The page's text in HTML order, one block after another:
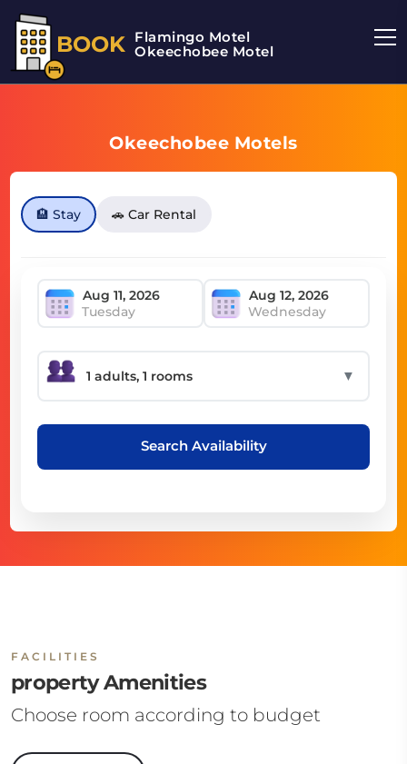
BOOK Flamingo Motel
Okeechobee Motel
Okeechobee Motels
🏨 Stay 🚗 Car Rental
Tuesday Wednesday
▼
Search Availability
FACILITIES
property Amenities
Choose room according to budget